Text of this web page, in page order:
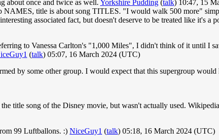
about once and twice as well. Yorkshire Pudding (talk) 10:47, 15
NAMES, title is about song TITLES. "I would walk 500 more"
associated fact, but doesn't deserve to be treated like it's a
to Vanessa Carlton's "1,000 Miles", I didn't think of it until I
(talk) 05:07, 16 March 2024 (UTC)
by some other group. I would expect that this supergroup
title song of the Disney movie, but wasn't actually used. Wikipedia
99 Luftballons. :) NiceGuy1 (talk) 05:18, 16 March 2024 (UTC)